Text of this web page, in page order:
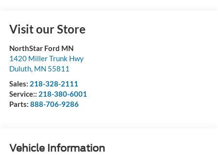
Visit our Store
NorthStar Ford MN
1420 Miller Trunk Hwy
Duluth, MN 55811
Sales: 218-328-2111
Service:: 218-380-6001
Parts: 888-706-9286
Vehicle Information